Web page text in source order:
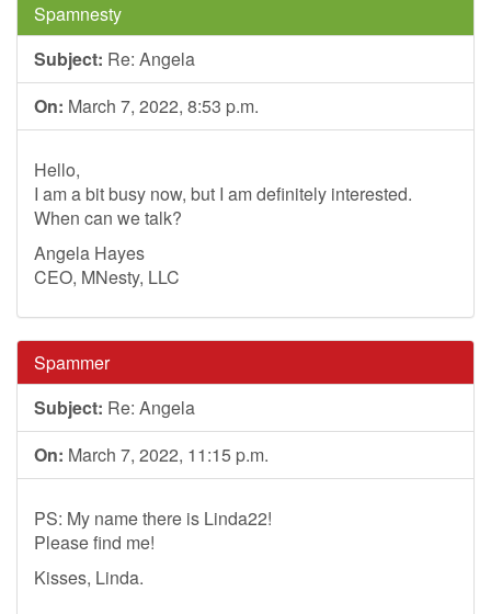
Spamnesty
Subject: Re: Angela
On: March 7, 2022, 8:53 p.m.
Hello,
I am a bit busy now, but I am definitely interested.
When can we talk?
Angela Hayes
CEO, MNesty, LLC
Spammer
Subject: Re: Angela
On: March 7, 2022, 11:15 p.m.
PS: My name there is Linda22!
Please find me!
Kisses, Linda.